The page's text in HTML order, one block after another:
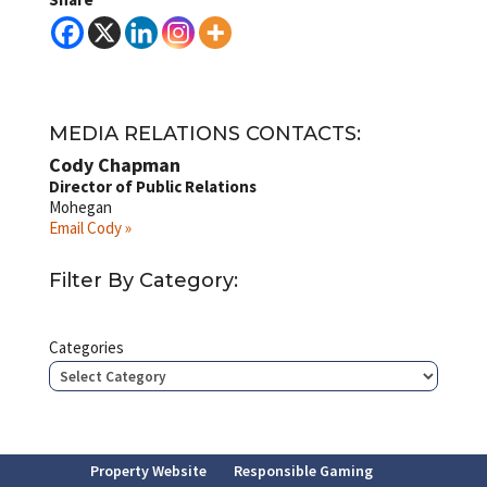
MEDIA RELATIONS CONTACTS:
Cody Chapman
Director of Public Relations
Mohegan
Email Cody »
Filter By Category:
Categories
Property Website Responsible Gaming